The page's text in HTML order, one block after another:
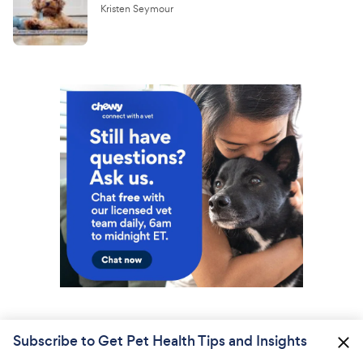
Kristen Seymour
Subscribe to Get Pet Health Tips and Insights